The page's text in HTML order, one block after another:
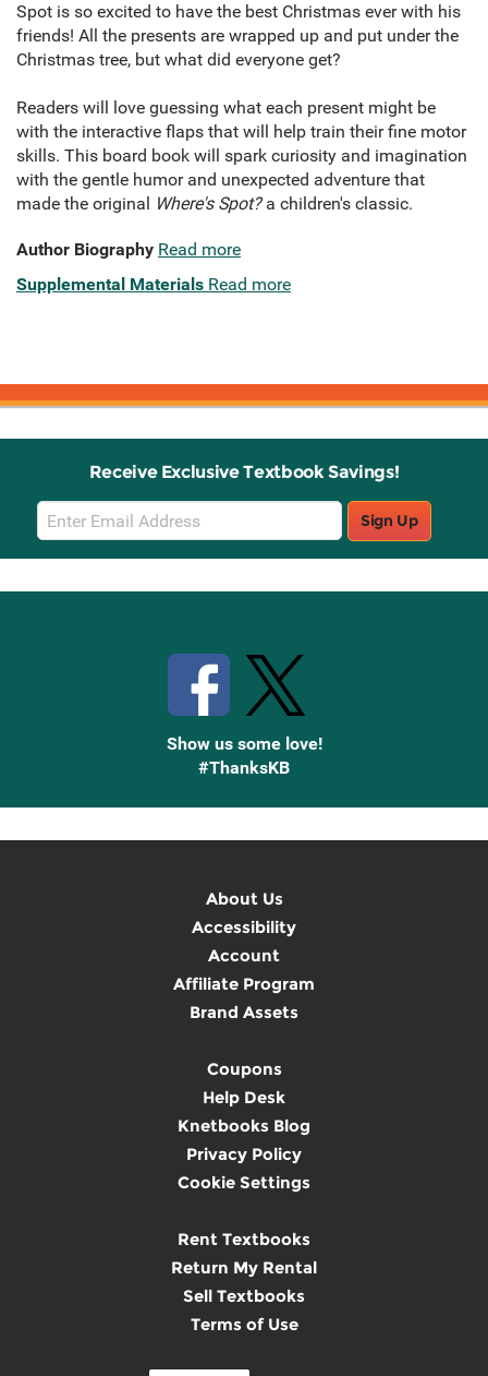
Spot is so excited to have the best Christmas ever with his
friends! All the presents are wrapped up and put under the
Christmas tree, but what did everyone get?
Readers will love guessing what each present might be
with the interactive flaps that will help train their fine motor
skills. This board book will spark curiosity and imagination
with the gentle humor and unexpected adventure that
made the original Where's Spot?a children's classic.
Author Biography Read more
Supplemental Materials Read more
Receive Exclusive Textbook Savings!
Email
Sign
Up
Sign Up
Show us some love!
#ThanksKB
About Us
Accessibility
Account
Affiliate Program
Brand Assets
Coupons
Help Desk
Knetbooks Blog
Privacy Policy
Cookie Settings
Rent Textbooks
Return My Rental
Sell Textbooks
Terms of Use